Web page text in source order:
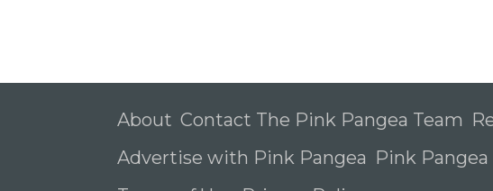
About Contact The Pink Pangea Team
Advertise with Pink Pangea Pink